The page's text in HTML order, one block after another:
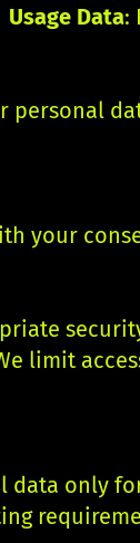
Usage Data:
personal
your
limit
data only